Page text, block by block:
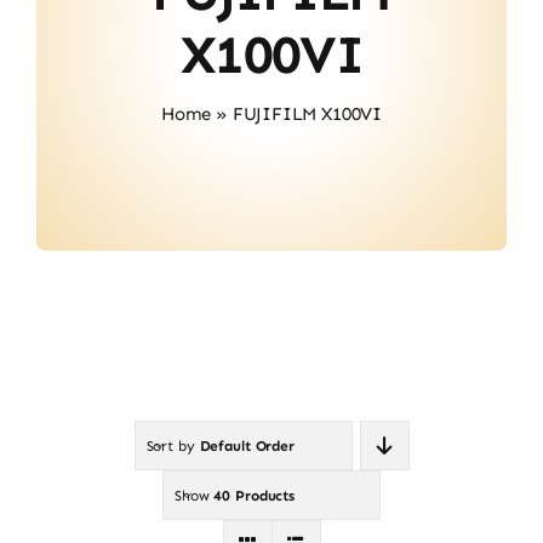
X100VI
Home » FUJIFILM X100VI
Sort by Default Order
Show40 Products